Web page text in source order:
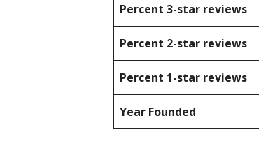
Percent 3-star reviews
Percent 2-star reviews
Percent 1-star reviews
Year Founded